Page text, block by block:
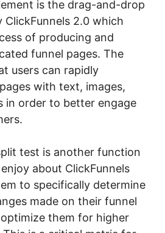
is the drag-and-drop
ClickFunnels 2.0 which
of producing and
funnel pages. The
users can rapidly
with text, images,
in order to better engage
test is another function
about ClickFunnels
to specifically determine
made on their funnel
them for higher